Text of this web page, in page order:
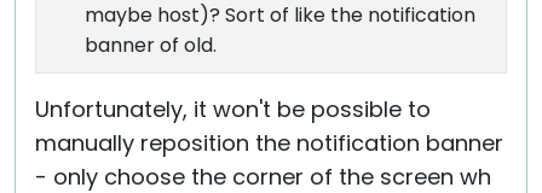
maybe host)? Sort of like the notification
banner of old.
Unfortunately, it won't be possible to
manually reposition the notification banner
- only choose the corner of the screen wh